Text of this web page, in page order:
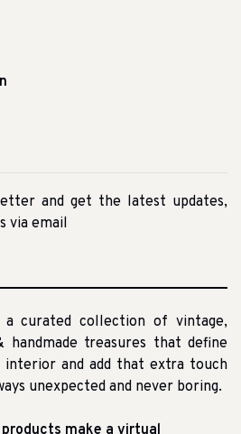
and get the latest updates,
via email
a curated collection of vintage,
handmade treasures that define
and add that extra touch
unexpected and never boring.
make a virtual